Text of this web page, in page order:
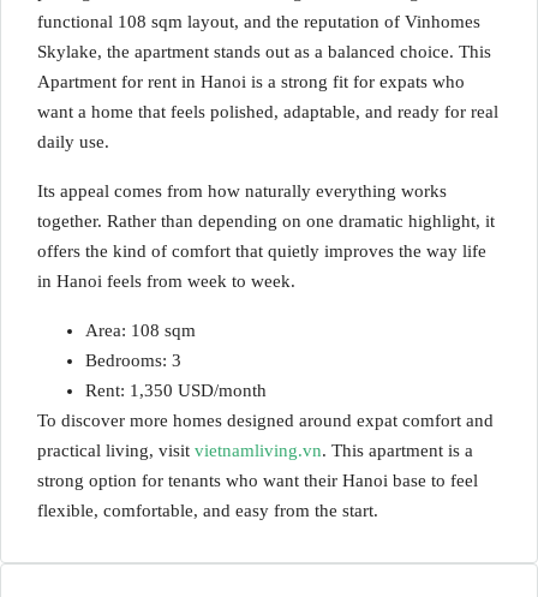
functional 108 sqm layout, and the reputation of Vinhomes
Skylake, the apartment stands out as a balanced choice. This
Apartment for rent in Hanoi is a strong fit for expats who
want a home that feels polished, adaptable, and ready for real
daily use.
Its appeal comes from how naturally everything works
together. Rather than depending on one dramatic highlight, it
offers the kind of comfort that quietly improves the way life
in Hanoi feels from week to week.
Area: 108 sqm
Bedrooms: 3
Rent: 1,350 USD/month
To discover more homes designed around expat comfort and
practical living, visit vietnamliving.vn. This apartment is a
strong option for tenants who want their Hanoi base to feel
flexible, comfortable, and easy from the start.